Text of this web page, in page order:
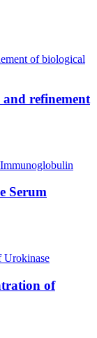
refinement
Serum
of